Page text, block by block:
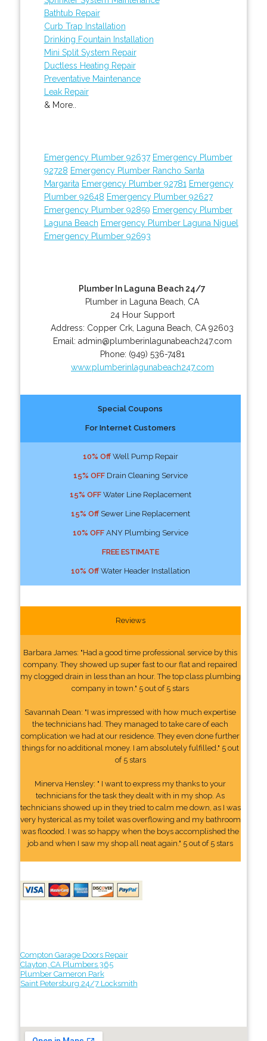
Bathtub Repair
Curb Trap Installation
Drinking Fountain Installation
Mini Split System Repair
Ductless Heating Repair
Preventative Maintenance
Leak Repair
& More..
Emergency Plumber 92637 Emergency Plumber
92728 Emergency Plumber Rancho Santa
Margarita Emergency Plumber 92781 Emergency
Plumber 92648 Emergency Plumber 92627
Emergency Plumber 92859 Emergency Plumber
Laguna Beach Emergency Plumber Laguna Niguel
Emergency Plumber 92693
Plumber In Laguna Beach 24/7
Plumber in Laguna Beach, CA
24 Hour Support
Address: Copper Crk Laguna Beach CA 92603
Email: admin@plumberinlagunabeach247.com
Phone: (949) 536-7481
www.plumberinlagunabeach247.com
Special Coupons
For Internet Customers
10% OffWell Pump Repair
15% OFFDrain Cleaning Service
15% OFFWater Line Replacement
15% OffSewer Line Replacement
10% OFFANY Plumbing Service
FREE ESTIMATE
10% OffWater Header Installation
Reviews
Barbara James: "Had a good time professional service by this
company. They showed up super fast to our flat and repaired
my clogged drain in less than an hour. The top class plumbing
company in town." 5 out of 5 stars
Savannah Dean: "I was impressed with how much expertise
the technicians had. They managed to take care of each
complication we had at our residence. They even done further
things for no additional money. I am absolutely fulfilled." 5 out
of 5 stars
Minerva Hensley: " I want to express my thanks to your
technicians for the task they dealt with in my shop. As
technicians showed up in they tried to calm me down, as I was
very hysterical as my toilet was overflowing and my bathroom
was flooded. I was so happy when the boys accomplished the
job and when I saw my shop all neat again." 5 out of 5 stars
Compton Garage Doors Repair
Clayton, CA Plumbers 365
Plumber Cameron Park
Saint Petersburg 24/7 Locksmith